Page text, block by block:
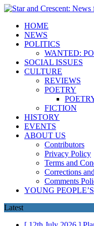
HOME
NEWS
POLITICS
WANTED:
SOCIAL ISSUES
CULTURE
REVIEWS
POETRY
FICTION
HISTORY
EVENTS
ABOUT US
Contributors
Privacy Policy
Terms and
Corrections
Comments
YOUNG
Latest